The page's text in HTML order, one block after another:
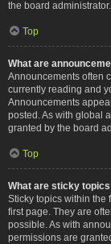
the board administrator.
Top
What are
Announcements often
currently reading and
Announcements
posted. As with global
granted by the board
Top
What are sticky
Sticky topics within the
first page. They are
possible. As with
permissions are